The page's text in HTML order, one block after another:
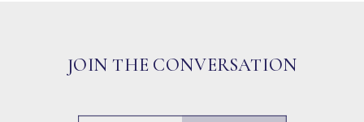
JOIN THE CONVERSATION